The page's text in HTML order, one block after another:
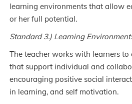
learning environments that allow
or her full potential.
Standard 3.) Learning
The teacher works with learners to
that support individual and
encouraging positive social
in learning, and self motivation.